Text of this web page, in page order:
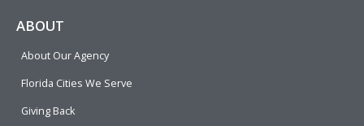
o
o
ABOUT
About Our Agency
Florida Cities We Serve
Giving Back